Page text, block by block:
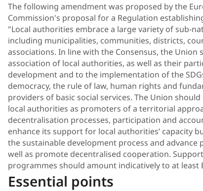
The following amendment was proposed by the
Commission's proposal for a Regulation
"Local authorities embrace a large variety of sub-
including municipalities, communities, districts,
associations. In line with the Consensus, the
association of local authorities, as well as their
development and to the implementation of the
democracy, the rule of law, human rights and
providers of basic social services. The Union
local authorities as promoters of a territorial
decentralisation processes, participation and
enhance its support for local authorities’ capacity
the sustainable development process and advance
well as promote decentralised cooperation.
programmes should amount indicatively to at least
Essential points